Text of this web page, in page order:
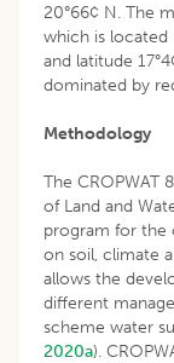
20°66¢ N. The
which is located
and latitude
dominated by
Methodology
The CROPWAT
of Land and
program for the
on soil, climate
allows the
different
scheme water
2020a).